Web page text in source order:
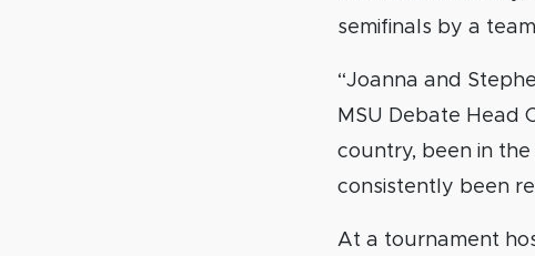
semifinals by a
“Joanna and
MSU Debate Head
country, been in
consistently been
At a tournament